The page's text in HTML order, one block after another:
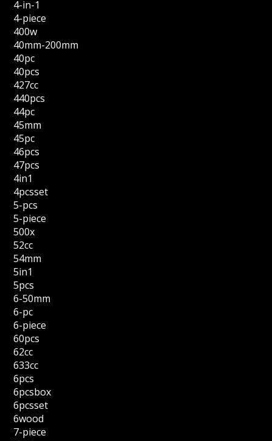
4-in-1
4-piece
400w
40mm-200mm
40pc
40pcs
427cc
440pcs
44pc
45mm
45pc
46pcs
47pcs
4in1
4pcsset
5-pcs
5-piece
500x
52cc
54mm
5in1
5pcs
6-50mm
6-pc
6-piece
60pcs
62cc
633cc
6pcs
6pcsbox
6pcsset
6wood
7-piece